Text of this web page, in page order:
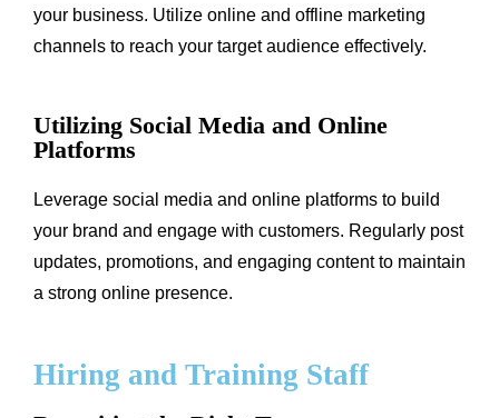
your business. Utilize online and offline marketing
channels to reach your target audience effectively.
Utilizing Social Media and Online
Platforms
Leverage social media and online platforms to build
your brand and engage with customers. Regularly post
updates, promotions, and engaging content to maintain
a strong online presence.
Hiring and Training Staff